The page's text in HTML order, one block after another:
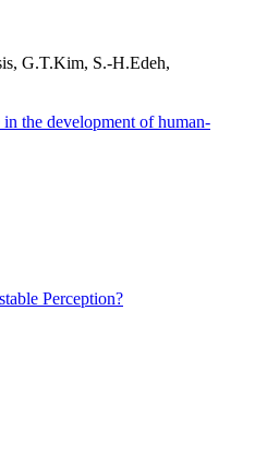
G.T.Kim, S.-H.Edeh,
the development of human-
Perception?